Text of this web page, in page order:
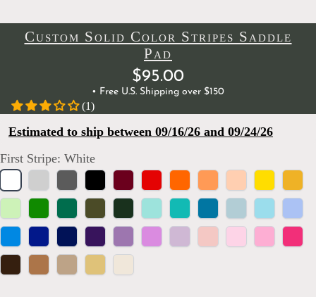
Custom Solid Color Stripes Saddle
Pad
$95.00
• Free U.S. Shipping over $150
(1)
Estimated to ship between 09/16/26 and 09/24/26
First Stripe: White
White Silver CharcoalBlack Burgundy
Red OrangePapayaPeach Yellow
SpringKelly
Green
Emerald
Green
Olive
Green
Hunter
Green
Mint Turquoise
Dark
Teal
Baby
Aqua
Bright
Blue
Royal
Blue
Navy
Blue
Purple OrchidLilac LavenderBlush Light Bubblegum
Hot
Pink
BrownCamel Tan
Golden
Wheat
Ivory